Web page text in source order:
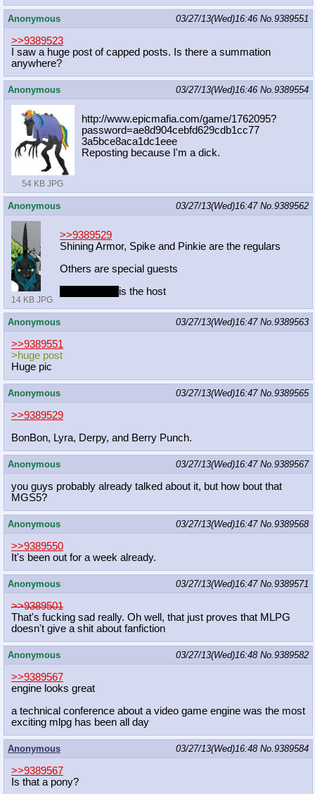
Anonymous 03/27/13(Wed)16:46 No.9389551
>>9389523
I saw a huge post of capped posts. Is there a summation
anywhere?
Anonymous 03/27/13(Wed)16:46 No.9389554
54 KB JPG
http://www.epicmafia.com/game/1762095?
password=ae8d904cebfd629cdb1cc77
3a5bce8aca1dc1eee
Reposting because I'm a dick.
Anonymous 03/27/13(Wed)16:47 No.9389562
14 KB JPG
>>9389529
Shining Armor, Spike and Pinkie are the regulars
Others are special guests
is the host
Anonymous 03/27/13(Wed)16:47 No.9389563
>>9389551
>huge post
Huge pic
Anonymous 03/27/13(Wed)16:47 No.9389565
>>9389529
BonBon, Lyra, Derpy, and Berry Punch.
Anonymous 03/27/13(Wed)16:47 No.9389567
you guys probably already talked about it, but how bout that
MGS5?
Anonymous 03/27/13(Wed)16:47 No.9389568
>>9389550
It's been out for a week already.
Anonymous 03/27/13(Wed)16:47 No.9389571
>>9389501
That's fucking sad really. Oh well, that just proves that MLPG
doesn't give a shit about fanfiction
Anonymous 03/27/13(Wed)16:48 No.9389582
>>9389567
engine looks great
a technical conference about a video game engine was the most
exciting mlpg has been all day
Anonymous 03/27/13(Wed)16:48 No.9389584
>>9389567
Is that a pony?